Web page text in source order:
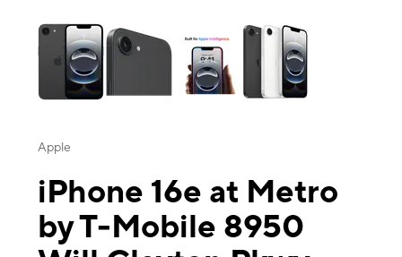
Apple
iPhone 16e at Metro
by T-Mobile 8950